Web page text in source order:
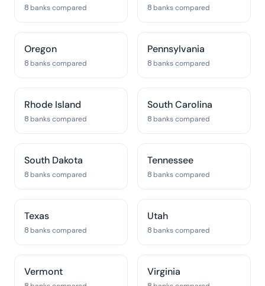
8 banks compared 8 banks compared
Oregon
8 banks compared
Pennsylvania
8 banks compared
Rhode Island
8 banks compared
South Carolina
8 banks compared
South Dakota
8 banks compared
Tennessee
8 banks compared
Texas
8 banks compared
Utah
8 banks compared
Vermont Virginia